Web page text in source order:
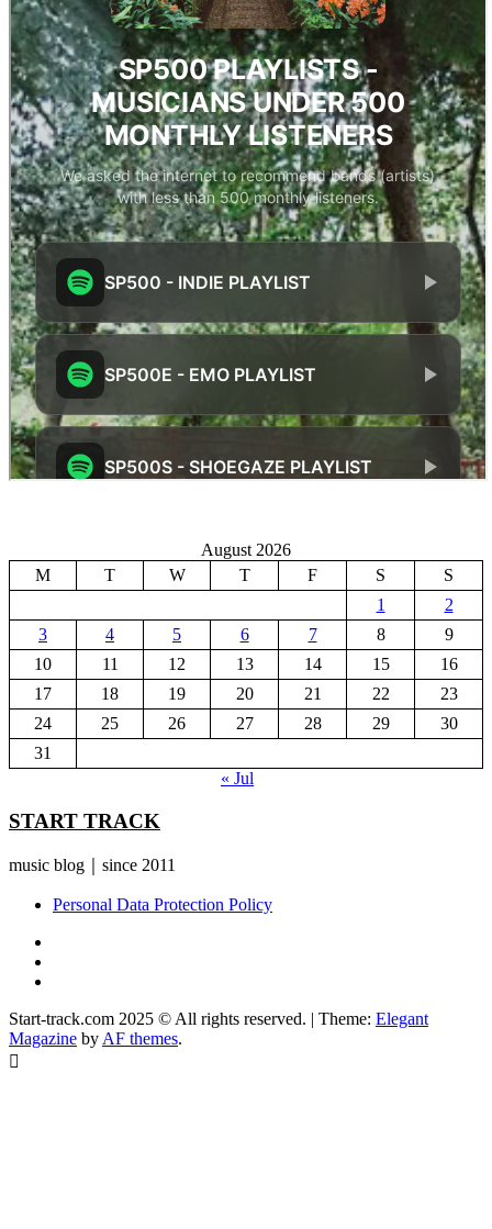
August 2026
M
T W T F S
S
1
2
3
4 5 6 7 8
9
10
11 12 13 14 15
16
17
18 19 20 21 22
23
24
25 26 27 28 29
30
31
« Jul
START TRACK
music blog｜since 2011
Personal Data Protection Policy
Start-track.com 2025 © All rights reserved. | Theme: Elegant
Magazine by AF themes.